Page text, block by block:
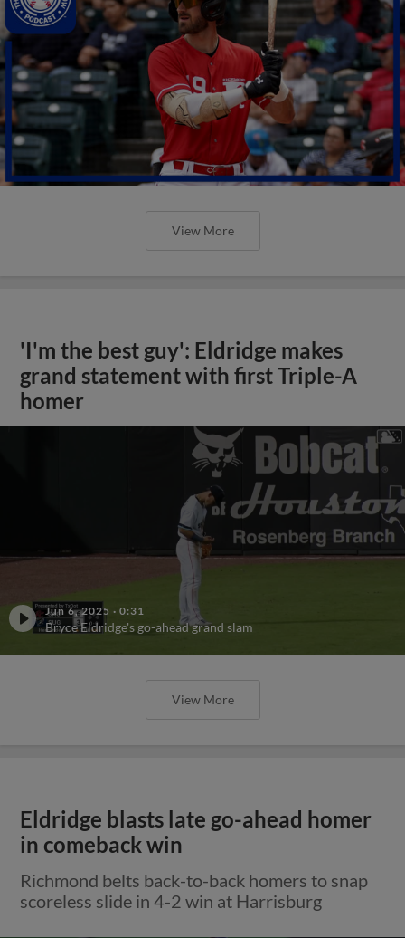
View More
'I'm the best guy': Eldridge makes
grand statement with first Triple-A
homer
Jun 6, 2025 · 0:31
Bryce Eldridge's go-ahead grand slam
View More
Eldridge blasts late go-ahead homer
in comeback win
Richmond belts back-to-back homers to snap
scoreless slide in 4-2 win at Harrisburg